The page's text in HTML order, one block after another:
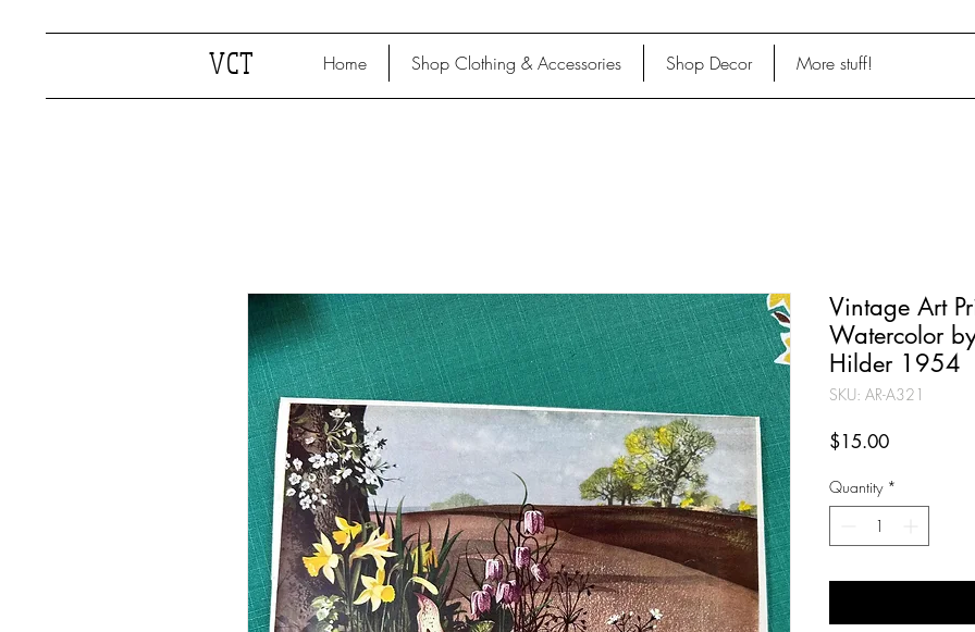
Home Shop Clothing & Accessories Shop Decor More stuff!
VCT
Vintage Art
Watercolor
Hilder 1954
SKU: AR-A321
$15.00Price
Quantity *